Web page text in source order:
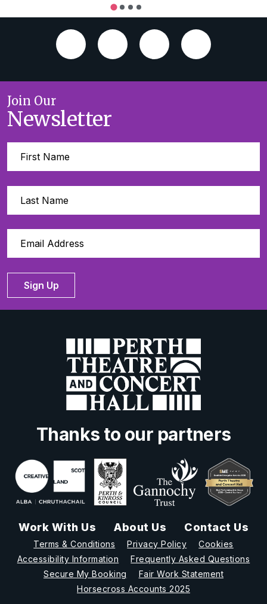
Join Our
Newsletter
Sign Up
Thanks to our partners
Work With Us About Us Contact Us
Terms & Conditions Privacy Policy
Cookies
Accessibility Information
Frequently Asked Questions
Secure My Booking
Fair Work Statement
Horsecross Accounts 2025